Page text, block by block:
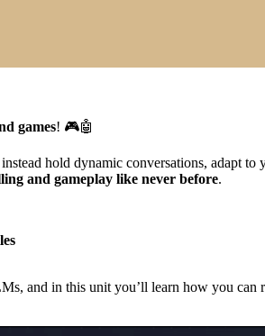
games! 🎮🤖
hold dynamic conversations, adapt
and gameplay like never before.
and in this unit you’ll learn how you can